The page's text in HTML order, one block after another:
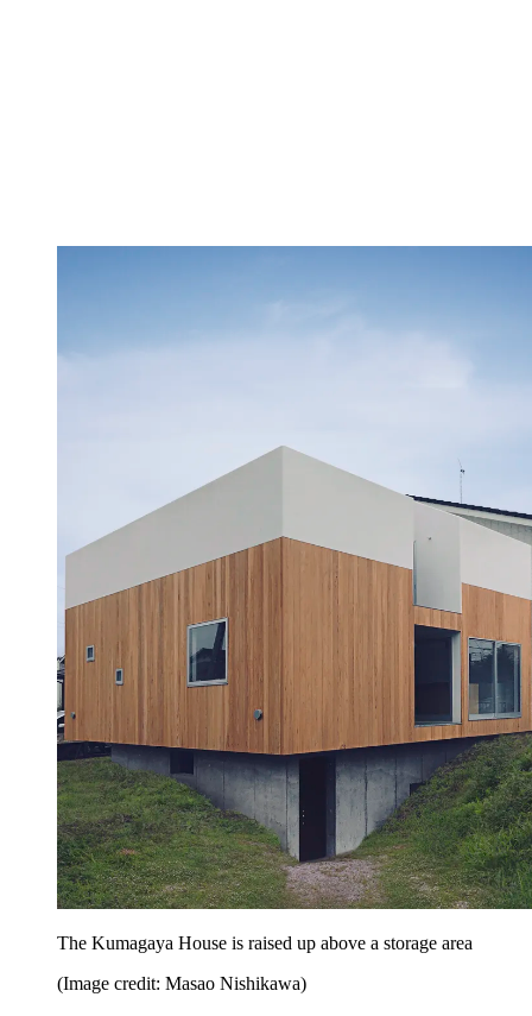
The Kumagaya House is raised up above a storage area
(Image credit: Masao Nishikawa)